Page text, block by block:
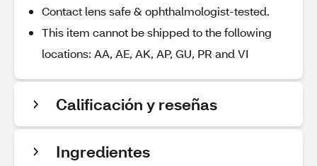
Contact lens safe & ophthalmologist-tested.
This item cannot be shipped to the following
locations: AA, AE, AK, AP, GU, PR and VI
Calificación y reseñas
Ingredientes